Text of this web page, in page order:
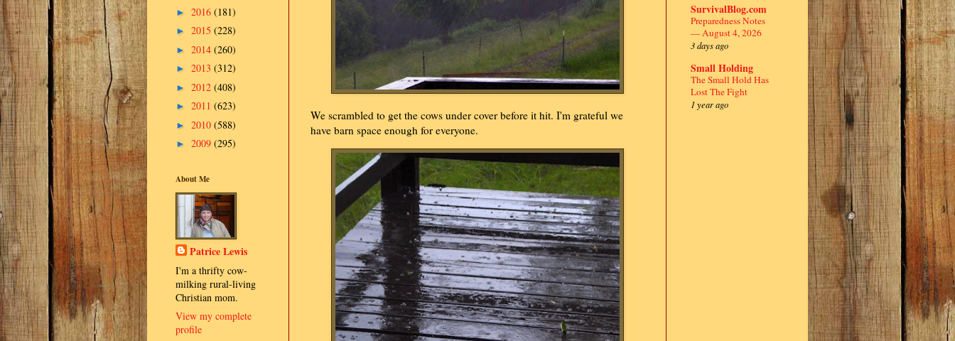
We scrambled to get the cows under cover before it hit. I'm grateful we
have barn space enough for everyone.
► 2016 (181)
► 2015 (228)
► 2014 (260)
► 2013 (312)
► 2012 (408)
► 2011 (623)
► 2010 (588)
► 2009 (295)
About Me
Patrice Lewis
I'm a thrifty cow-
milking rural-living
Christian mom.
View my complete
profile
SurvivalBlog.com
Preparedness Notes
— August 4, 2026
3 days ago
Small Holding
The Small Hold Has
Lost The Fight
1 year ago